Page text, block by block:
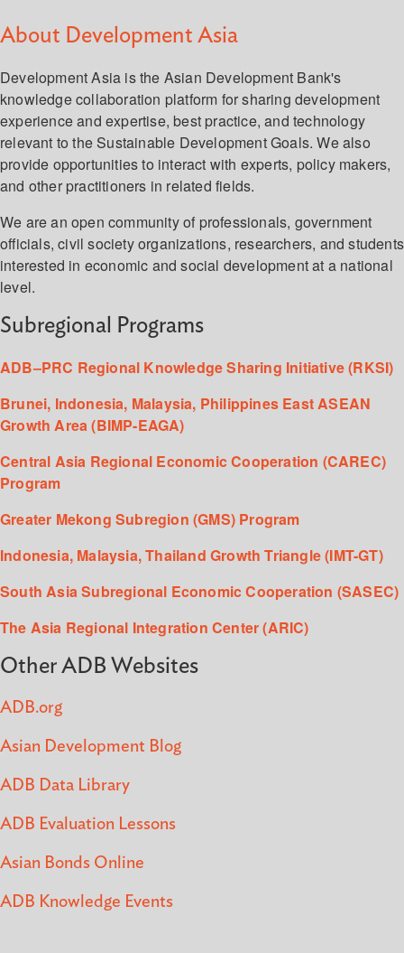
About Development Asia
Development Asia is the Asian Development Bank's
knowledge collaboration platform for sharing development
experience and expertise, best practice, and technology
relevant to the Sustainable Development Goals. We also
provide opportunities to interact with experts, policy makers,
and other practitioners in related fields.
We are an open community of professionals, government
officials, civil society organizations, researchers, and students
interested in economic and social development at a national
level.
Subregional Programs
ADB–PRC Regional Knowledge Sharing Initiative (RKSI)
Brunei, Indonesia, Malaysia, Philippines East ASEAN
Growth Area (BIMP-EAGA)
Central Asia Regional Economic Cooperation (CAREC)
Program
Greater Mekong Subregion (GMS) Program
Indonesia, Malaysia, Thailand Growth Triangle (IMT-GT)
South Asia Subregional Economic Cooperation (SASEC)
The Asia Regional Integration Center (ARIC)
Other ADB Websites
ADB.org
Asian Development Blog
ADB Data Library
ADB Evaluation Lessons
Asian Bonds Online
ADB Knowledge Events